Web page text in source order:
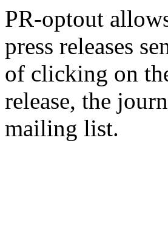
PR-optout
press releases
of clicking on
release, the
mailing list.